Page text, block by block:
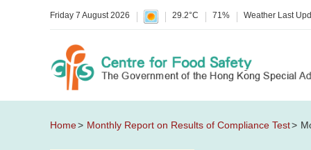
Friday 7 August 2026 29.2°C 71% Weather Last
Home Monthly Report on Results of Compliance Test